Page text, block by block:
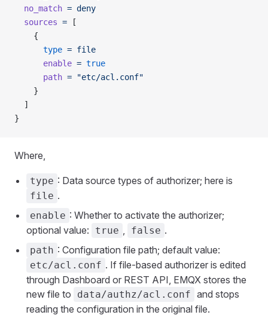
  no_match
= deny
  sources
= [
    {
      type
= file
      enable
= true
      path
= "etc/acl.conf"
    }
  ]
}
Where,
type : Data source types of authorizer; here is
file .
enable : Whether to activate the authorizer;
optional value:
true false .
path : Configuration file path; default value:
etc/acl.conf . If file-based authorizer is edited
through Dashboard or REST API, EMQX stores the
new file to
data/authz/acl.conf and stops
reading the configuration in the original file.